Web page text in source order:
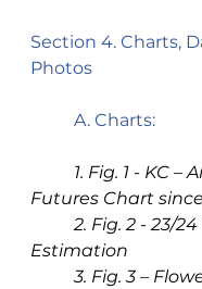
Section 4. Charts,
Photos
A. Charts:
1. Fig. 1 - KC –
Futures Chart
2. Fig. 2 - 23/
Estimation
3. Fig. 3 –